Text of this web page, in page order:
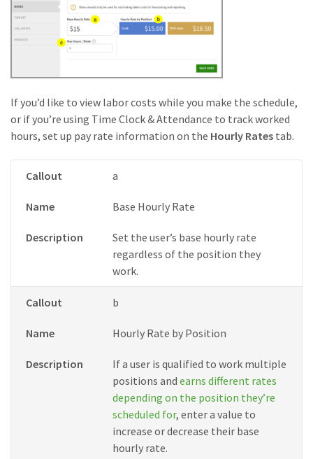
If you’d like to view labor costs while you make the schedule,
or if you’re using Time Clock & Attendance to track worked
hours, set up pay rate information on the Hourly Rates tab.
Callout a
Name Base Hourly Rate
Description
Set the user’s base hourly rate
regardless of the position they
work.
Callout b
Name Hourly Rate by Position
Description
If a user is qualified to work multiple
positions and earns different rates
depending on the position they’re
scheduled for, enter a value to
increase or decrease their base
hourly rate.